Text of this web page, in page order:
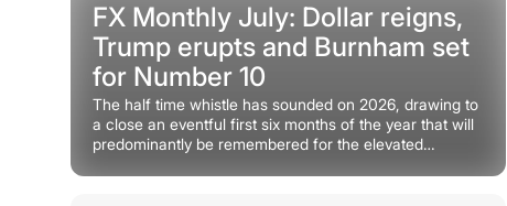
FX Monthly July: Dollar reigns,
Trump erupts and Burnham set
for Number 10
The half time whistle has sounded on 2026, drawing to
a close an eventful first six months of the year that will
predominantly be remembered for the elevated